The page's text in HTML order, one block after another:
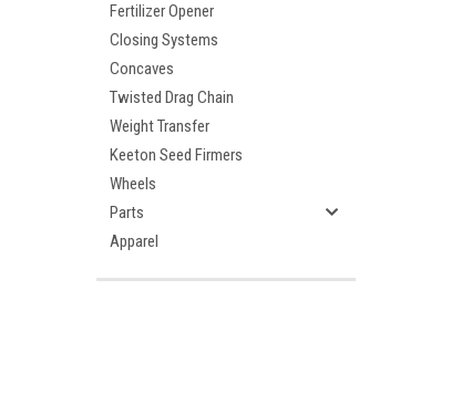
Fertilizer Opener
Closing Systems
Concaves
Twisted Drag Chain
Weight Transfer
Keeton Seed Firmers
Wheels
Parts
Apparel